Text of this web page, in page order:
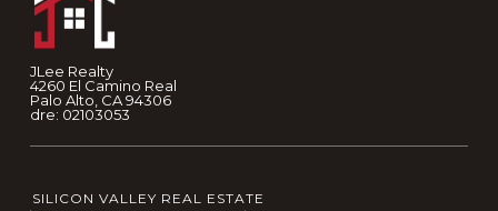
JLee Realty
4260 El Camino Real
Palo Alto, CA 94306
dre: 02103053
SILICON VALLEY REAL ESTATE